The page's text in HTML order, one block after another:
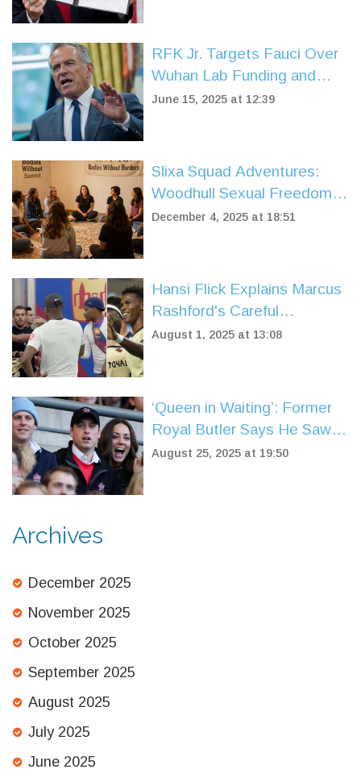
RFK Jr. Targets Fauci Over
Wuhan Lab Funding and
COVID Origins, Stirring
June 15, 2025 at 12:39
Slixa Squad Adventures:
Woodhull Sexual Freedom
Summit and Catalyst Con!
December 4, 2025 at 18:51
Hansi Flick Explains Marcus
Rashford's Careful
Introduction in Barcelona
August 1, 2025 at 13:08
‘Queen in Waiting’: Former
Royal Butler Says He Saw
Kate Middleton’s Future
August 25, 2025 at 19:50
Archives
December 2025
November 2025
October 2025
September 2025
August 2025
July 2025
June 2025